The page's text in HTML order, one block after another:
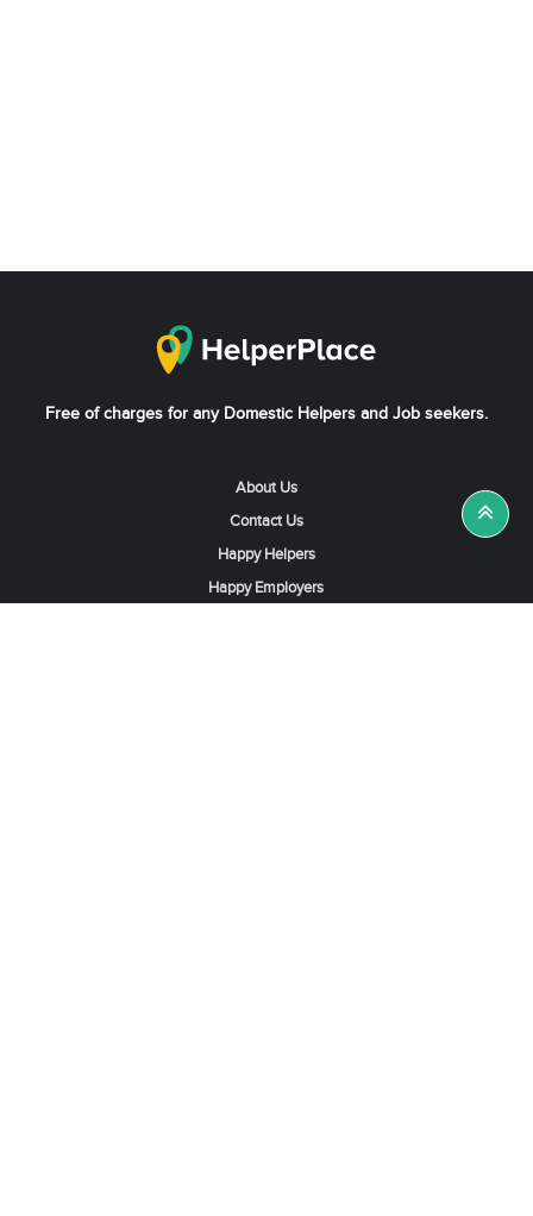
Free of charges for any Domestic Helpers and Job seekers.
About Us
Contact Us
Happy Helpers
Happy Employers